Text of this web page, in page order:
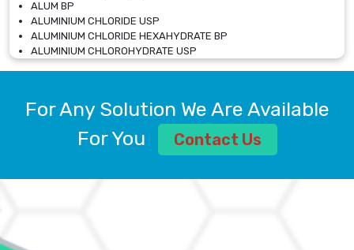
ALUM BP
ALUMINIUM CHLORIDE USP
ALUMINIUM CHLORIDE HEXAHYDRATE BP
ALUMINIUM CHLOROHYDRATE USP
ALUMINIUM CHLOROHYDRATE SOLUTION USP
ALUMINIUM SULPHATE BP, IP, USP
AMMONIUM ALUM USP
AMMONIUM BICARBONATE BP
For Any Solution We Are Available
For You
Contact Us